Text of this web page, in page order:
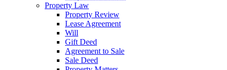
Property Law
Property Review
Lease Agreement
Will
Gift Deed
Agreement to Sale
Sale Deed